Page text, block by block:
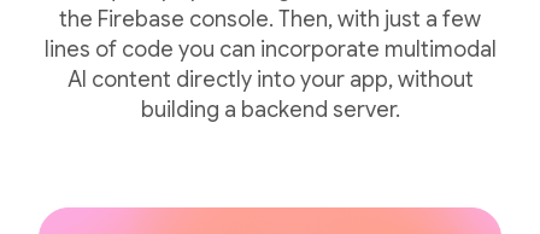
the Firebase console. Then, with just a few
lines of code you can incorporate multimodal
AI content directly into your app, without
building a backend server.